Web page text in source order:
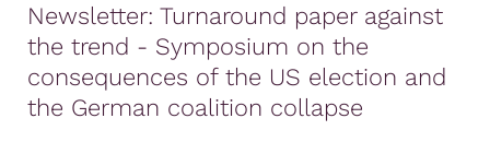
Newsletter: Turnaround paper against
the trend - Symposium on the
consequences of the US election and
the German coalition collapse